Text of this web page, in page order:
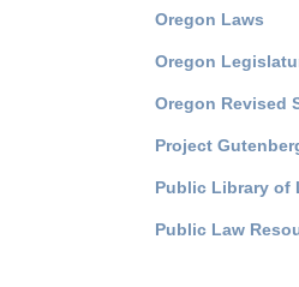
Oregon Laws
Oregon
Oregon Revised
Project
Public Library of
Public Law